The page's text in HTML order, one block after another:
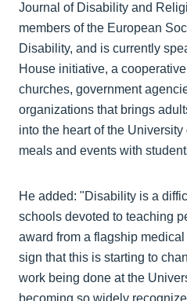
Journal of Disability and
members of the European
Disability, and is currently
House initiative, a
churches, government
organizations that brings
into the heart of the
meals and events with
He added: "Disability is a
schools devoted to teaching
award from a flagship
sign that this is starting to
work being done at the
becoming so widely